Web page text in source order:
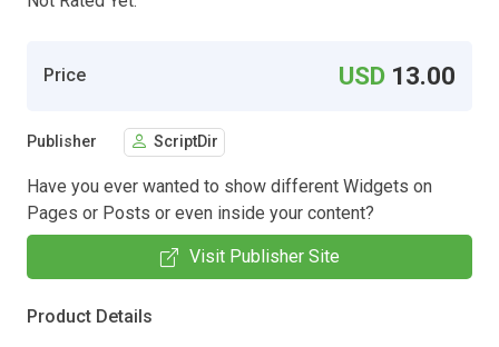
Price USD 13.00
Publisher ScriptDir
Have you ever wanted to show different Widgets on
Pages or Posts or even inside your content?
Visit Publisher Site
Product Details